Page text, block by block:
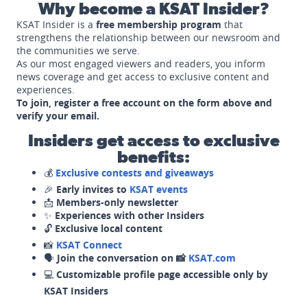
Why become a KSAT Insider?
KSAT Insider is a free membership program that
strengthens the relationship between our newsroom and
the communities we serve.
As our most engaged viewers and readers, you inform
news coverage and get access to exclusive content and
experiences.
To join, register a free account on the form above and
verify your email.
Insiders get access to exclusive
benefits:
💰 Exclusive contests and giveaways
🎉 Early invites to KSAT events
📩 Members-only newsletter
✨ Experiences with other Insiders
🔓 Exclusive local content
📸 KSAT Connect
🗣️ Join the conversation on 📸 KSAT.com
💻 Customizable profile page accessible only by
KSAT Insiders